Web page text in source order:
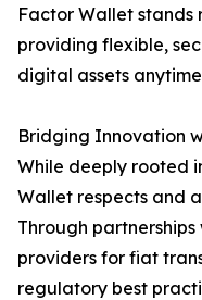
Factor Wallet stands
providing flexible,
digital assets
Bridging Innovation
While deeply rooted
Wallet respects and
Through
providers for fiat
regulatory best